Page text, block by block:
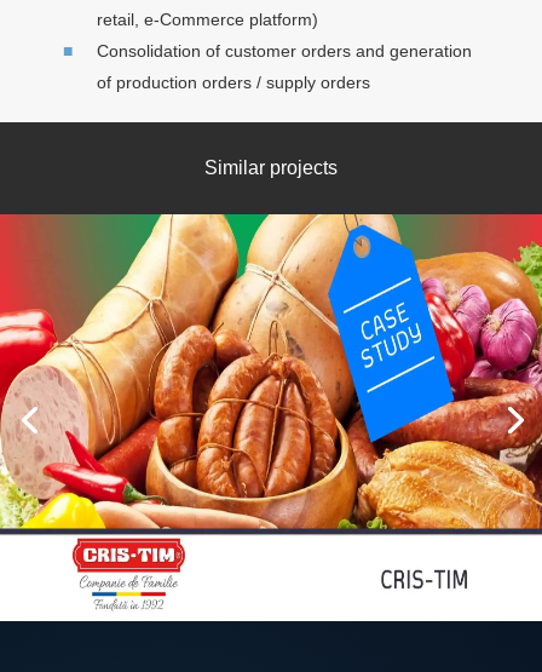
retail, e-Commerce platform)
Consolidation of customer orders and generation
of production orders / supply orders
Similar projects